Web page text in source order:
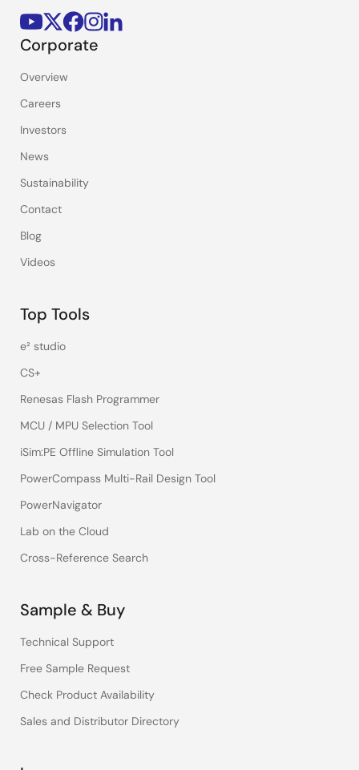
Corporate
Overview
Careers
Investors
News
Sustainability
Contact
Blog
Videos
Top Tools
e² studio
CS+
Renesas Flash Programmer
MCU / MPU Selection Tool
iSim:PE Offline Simulation Tool
PowerCompass Multi-Rail Design Tool
PowerNavigator
Lab on the Cloud
Cross-Reference Search
Sample & Buy
Technical Support
Free Sample Request
Check Product Availability
Sales and Distributor Directory